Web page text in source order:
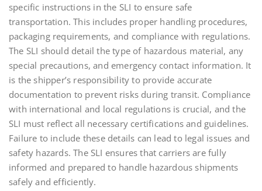
specific instructions in the SLI to ensure safe
transportation. This includes proper handling procedures,
packaging requirements, and compliance with regulations.
The SLI should detail the type of hazardous material, any
special precautions, and emergency contact information. It
is the shipper’s responsibility to provide accurate
documentation to prevent risks during transit. Compliance
with international and local regulations is crucial, and the
SLI must reflect all necessary certifications and guidelines.
Failure to include these details can lead to legal issues and
safety hazards. The SLI ensures that carriers are fully
informed and prepared to handle hazardous shipments
safely and efficiently.